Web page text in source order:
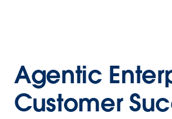
Agentic
Customer